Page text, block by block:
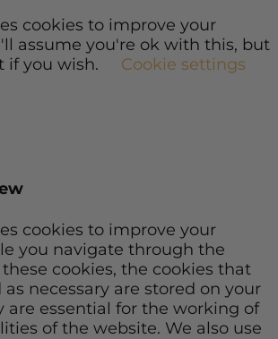
cookies to improve your
assume you're ok with this, but
if you wish.
Cookie settings
cookies to improve your
you navigate through the
cookies, the cookies that
necessary are stored on your
are essential for the working of
of the website. We also use